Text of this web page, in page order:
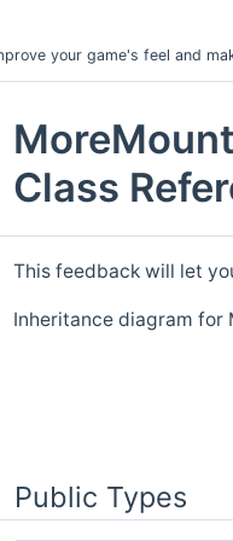
your game's feel and
Class
This feedback will let
Inheritance diagram for
Public Types